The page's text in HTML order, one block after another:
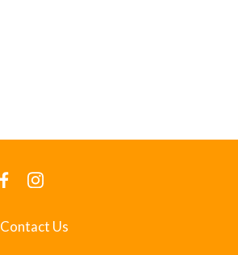
Contact Us